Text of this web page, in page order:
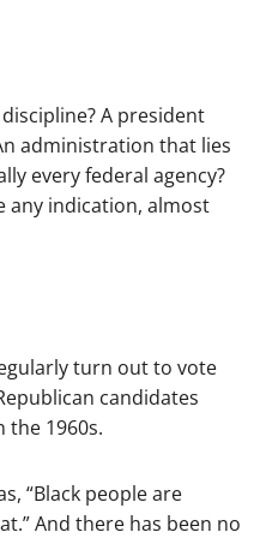
A president
administration that lies
every federal agency?
any indication, almost
turn out to vote
candidates
the 1960s.
“Black people are
And there has been no